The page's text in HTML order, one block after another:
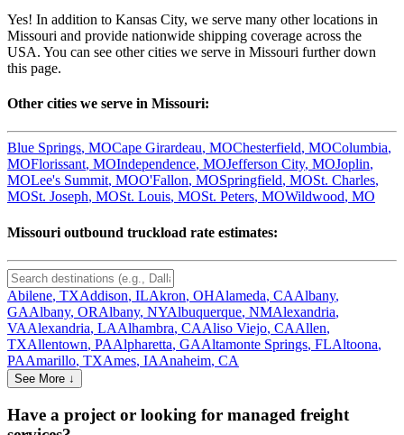
Yes! In addition to Kansas City, we serve many other locations in
Missouri and provide nationwide shipping coverage across the
USA. You can see other cities we serve in Missouri further down
this page.
Other cities we serve in Missouri:
Blue Springs, MOCape Girardeau, MOChesterfield, MOColumbia,
MOFlorissant, MOIndependence, MOJefferson City, MOJoplin,
MOLee's Summit, MOO'Fallon, MOSpringfield, MOSt. Charles,
MOSt. Joseph, MOSt. Louis, MOSt. Peters, MOWildwood, MO
Missouri outbound truckload rate estimates:
Abilene, TXAddison, ILAkron, OHAlameda, CAAlbany,
GAAlbany, ORAlbany, NYAlbuquerque, NMAlexandria,
VAAlexandria, LAAlhambra, CAAliso Viejo, CAAllen,
TXAllentown, PAAlpharetta, GAAltamonte Springs, FLAltoona,
PAAmarillo, TXAmes, IAAnaheim, CA
See More ↓
Have a project or looking for managed freight